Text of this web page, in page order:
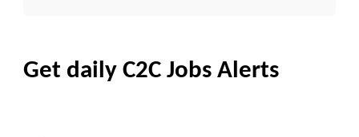
Get daily C2C Jobs Alerts